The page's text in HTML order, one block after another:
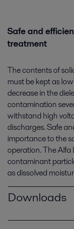
Safe and
treatment
The contents of
must be kept as
decrease in the
contamination
withstand high
discharges. Safe
importance to the
operation. The Alfa
contaminant
as dissolved
Downloads